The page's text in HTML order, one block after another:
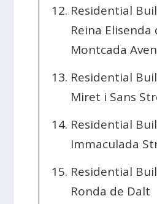
Residential
Reina Elisenda
Montcada
Residential
Miret i Sans
Residential
Immaculada
Residential
Ronda de Dalt